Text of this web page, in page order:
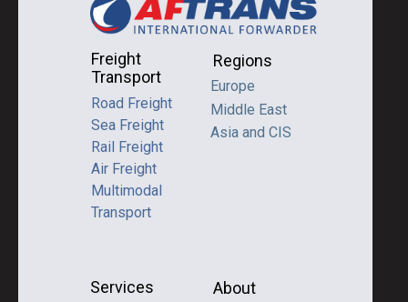
Freight
Transport
About
Road Freight
Sea Freight
Rail Freight
Air Freight
Multimodal
Transport
Services
Regions
Europe
Middle East
Asia and CIS